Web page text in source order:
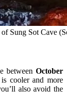
Sung Sot Cave
between October
cooler and more
also avoid the